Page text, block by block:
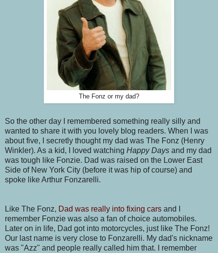
The Fonz or my dad?
So the other day I remembered something really silly and
wanted to share it with you lovely blog readers. When I was
about five, I secretly thought my dad was The Fonz (Henry
Winkler). As a kid, I loved watching Happy Days and my dad
was tough like Fonzie. Dad was raised on the Lower East
Side of New York City (before it was hip of course) and
spoke like Arthur Fonzarelli.
Like The Fonz, Dad was really into fixing cars and I
remember Fonzie was also a fan of choice automobiles.
Later on in life, Dad got into motorcycles, just like The Fonz!
Our last name is very close to Fonzarelli. My dad's nickname
was "Azz" and people really called him that. I remember